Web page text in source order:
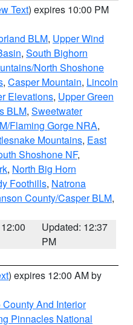
Text) expires 10:00 PM
BLM, Upper Wind
, South Bighorn
North Shoshone
, Casper Mountain, Lincoln
Elevations, Upper Green
BLM, Sweetwater
Flaming Gorge NRA,
Mountains, East
Shoshone NF,
, North Big Horn
Foothills, Natrona
County/Casper BLM,
Updated: 12:37
PM
) expires 12:00 AM by
And Interior
Pinnacles National